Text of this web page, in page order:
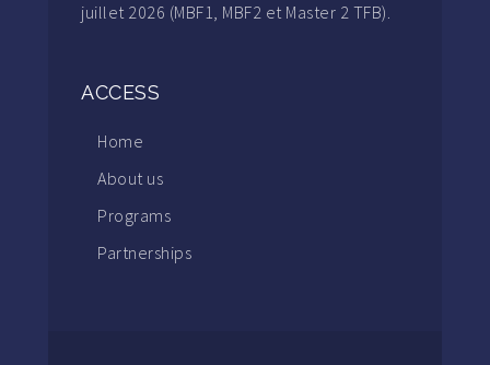
juillet 2026 (MBF1, MBF2 et Master 2 TFB).
ACCESS
Home
About us
Programs
Partnerships